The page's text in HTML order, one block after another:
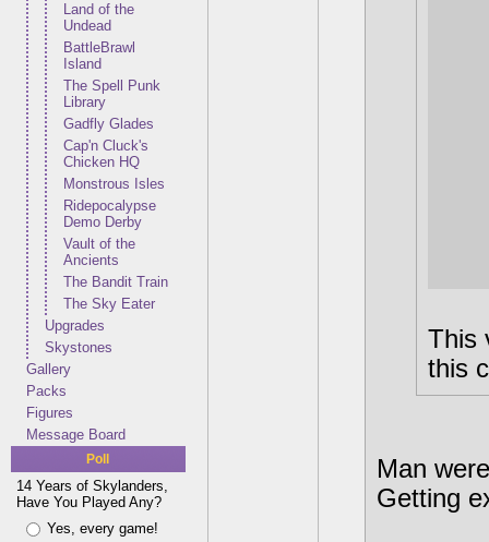
Land of the
Undead
BattleBrawl
Island
The Spell Punk
Library
Gadfly Glades
Cap'n Cluck's
Chicken HQ
Monstrous Isles
Ridepocalypse
Demo Derby
Vault of the
Ancients
The Bandit Train
The Sky Eater
Upgrades
Skystones
Gallery
Packs
Figures
Message Board
Poll
14 Years of Skylanders,
Have You Played Any?
Yes, every game!
This
this
Man
Getting